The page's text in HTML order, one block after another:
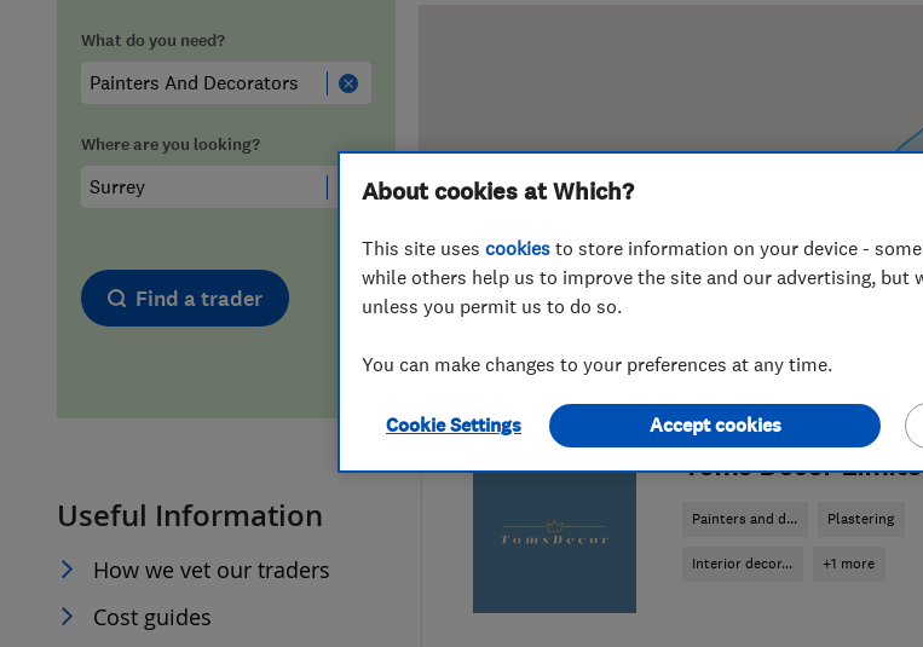
Hiring a trader
Trader of the Month
Trader of the Year
False claims of endorsement
What do you need?
Where are you looking?
Find a trader
Useful Information
How we vet our traders
Cost guides
ENDORSED SINCE JUN 2024
Toms Decor
Painters and d... Plastering
Interior decor... +1 more
About cookies at Which?
This site uses cookies to store information on your device -
while others help us to improve the site and our advertising, but
unless you permit us to do so.
You can make changes to your preferences at any time.
Cookie Settings Accept cookies